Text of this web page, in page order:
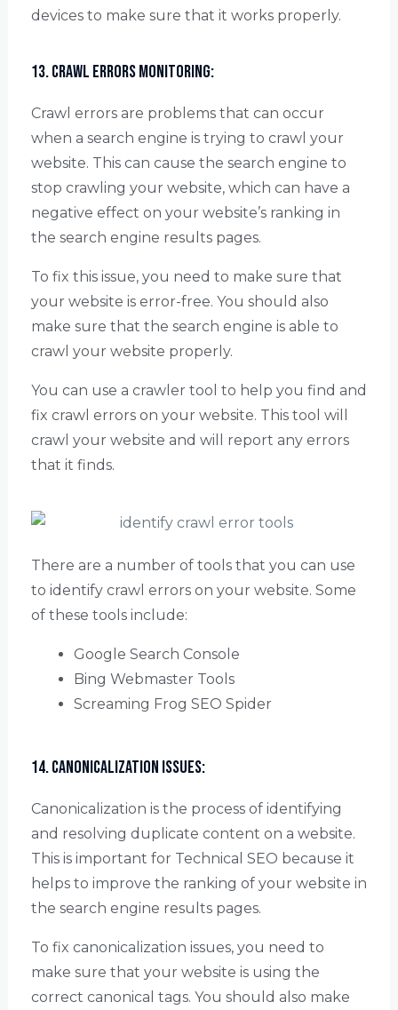
devices to make sure that it works properly.
13. Crawl Errors Monitoring:
Crawl errors are problems that can occur
when a search engine is trying to crawl your
website. This can cause the search engine to
stop crawling your website, which can have a
negative effect on your website’s ranking in
the search engine results pages.
To fix this issue, you need to make sure that
your website is error-free. You should also
make sure that the search engine is able to
crawl your website properly.
You can use a crawler tool to help you find and
fix crawl errors on your website. This tool will
crawl your website and will report any errors
that it finds.
There are a number of tools that you can use
to identify crawl errors on your website. Some
of these tools include:
Google Search Console
Bing Webmaster Tools
Screaming Frog SEO Spider
14. Canonicalization Issues:
Canonicalization is the process of identifying
and resolving duplicate content on a website.
This is important for Technical SEO because it
helps to improve the ranking of your website in
the search engine results pages.
To fix canonicalization issues, you need to
make sure that your website is using the
correct canonical tags. You should also make